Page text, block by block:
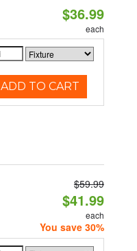
$36.99
each
ADD TO CART
$59.99
$41.99
each
You save 30%